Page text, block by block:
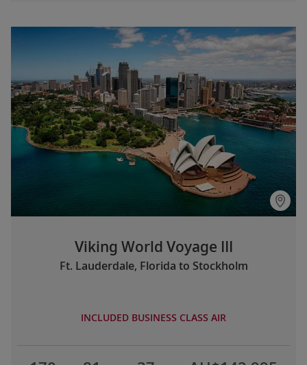
Viking World Voyage III
Ft. Lauderdale, Florida to Stockholm
INCLUDED BUSINESS CLASS AIR